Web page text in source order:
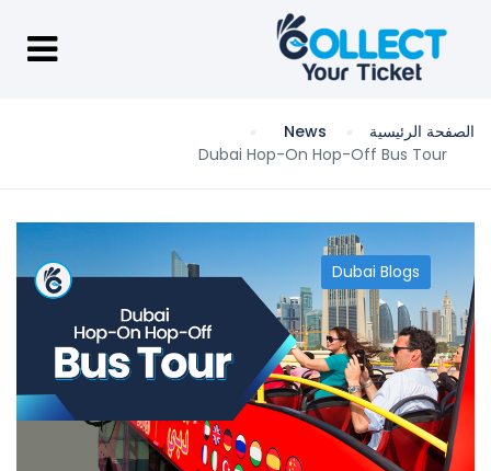
الصفحة الرئيسية
News
Dubai Hop-On Hop-Off Bus Tour
Dubai Blogs